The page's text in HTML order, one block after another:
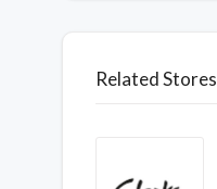
Related Stores